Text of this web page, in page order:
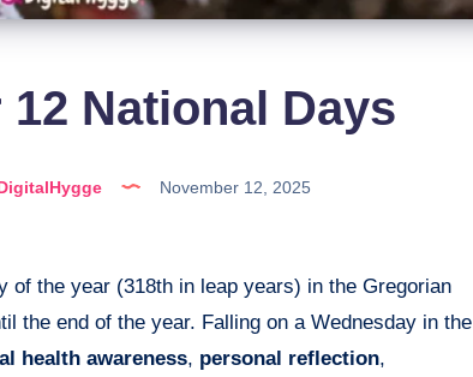
National Days
November 12, 2025
of the year (318th in leap years) in the Gregorian
the end of the year. Falling on a Wednesday in the
health awareness, personal reflection,